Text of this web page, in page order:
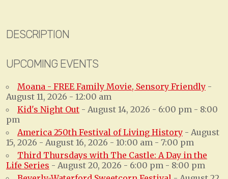
DESCRIPTION
UPCOMING EVENTS
Moana - FREE Family Movie, Sensory Friendly -
August 11, 2026 - 12:00 am
Kid's Night Out - August 14, 2026 - 6:00 pm - 8:00
pm
America 250th Festival of Living History - August
15, 2026 - August 16, 2026 - 10:00 am - 7:00 pm
Third Thursdays with The Castle: A Day in the
Life Series - August 20, 2026 - 6:00 pm - 8:00 pm